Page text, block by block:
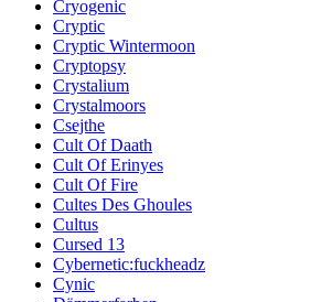
Cryogenic
Cryptic
Cryptic Wintermoon
Cryptopsy
Crystalium
Crystalmoors
Csejthe
Cult Of Daath
Cult Of Erinyes
Cult Of Fire
Cultes Des Ghoules
Cultus
Cursed 13
Cybernetic:fuckheadz
Cynic